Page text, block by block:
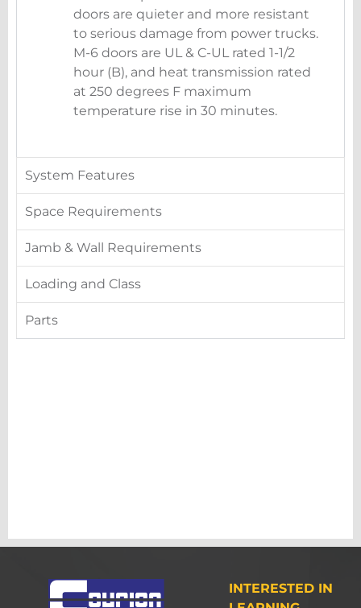
doors are quieter and more resistant
to serious damage from power trucks.
M-6 doors are UL & C-UL rated 1-1/2
hour (B), and heat transmission rated
at 250 degrees F maximum
temperature rise in 30 minutes.
System Features
Space Requirements
Jamb & Wall Requirements
Loading and Class
Parts
INTERESTED IN